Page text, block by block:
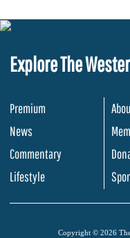
Explore The
Premium
News
Commentary
Lifestyle
Copyright © 2026 The